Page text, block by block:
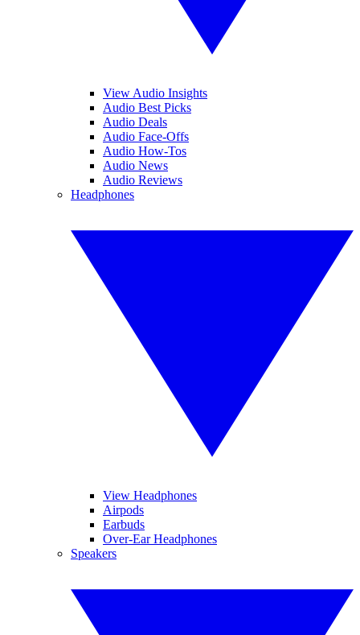
View Audio Insights
Audio Best Picks
Audio Deals
Audio Face-Offs
Audio How-Tos
Audio News
Audio Reviews
Headphones
View Headphones
Airpods
Earbuds
Over-Ear Headphones
Speakers